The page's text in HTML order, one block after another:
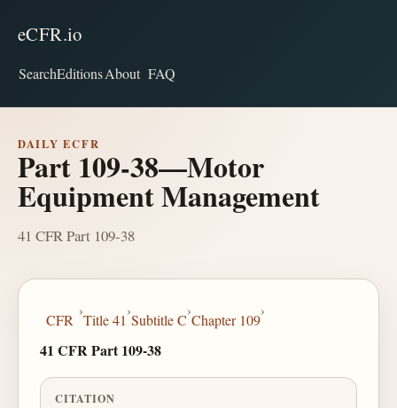
eCFR.io
SearchEditionsAbout FAQ
DAILY ECFR
Part 109-38—Motor
Equipment Management
41 CFR Part 109-38
CFR
›
Title 41
›
Subtitle C
›
Chapter 109
›
41 CFR Part 109-38
CITATION